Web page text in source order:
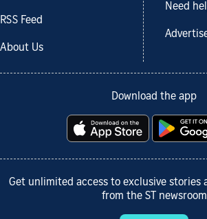
RSS Feed
About Us
Need
Download the app
Get unlimited access to exclusive stories
from the ST newsroom